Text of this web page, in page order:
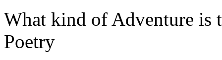
What kind of Adventure is
Poetry